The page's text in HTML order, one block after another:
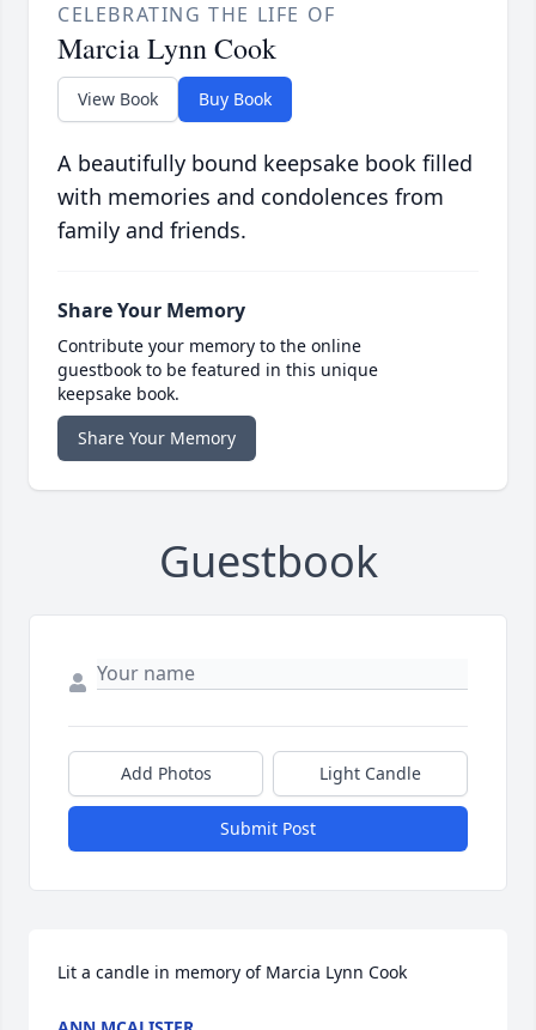
CELEBRATING THE LIFE OF
Marcia Lynn Cook
View Book Buy Book
A beautifully bound keepsake book filled
with memories and condolences from
family and friends.
Share Your Memory
Contribute your memory to the online
guestbook to be featured in this unique
keepsake book.
Share Your Memory
Guestbook
Add Photos Light Candle
Submit Post
Lit a candle in memory of Marcia Lynn Cook